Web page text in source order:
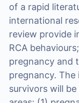
of a rapid
international
review provide
RCA
pregnancy and
pregnancy.
survivors will